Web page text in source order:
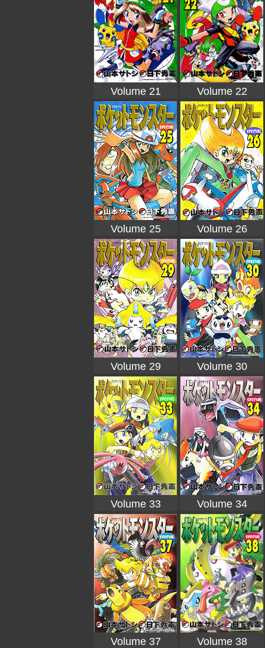
Volume 21 Volume 22
Volume 25 Volume 26
Volume 29 Volume 30
Volume 33 Volume 34
Volume 37 Volume 38